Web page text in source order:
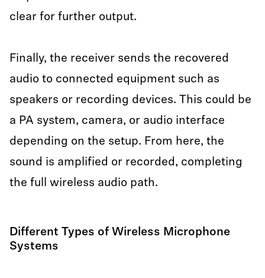
clear for further output.
Finally, the receiver sends the recovered
audio to connected equipment such as
speakers or recording devices. This could be
a PA system, camera, or audio interface
depending on the setup. From here, the
sound is amplified or recorded, completing
the full wireless audio path.
Different Types of Wireless Microphone
Systems